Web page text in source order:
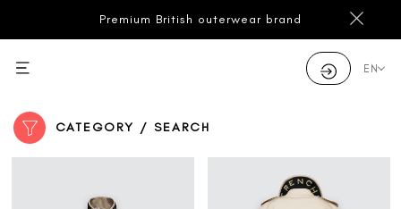
Premium British outerwear brand
EN
CATEGORY / SEARCH